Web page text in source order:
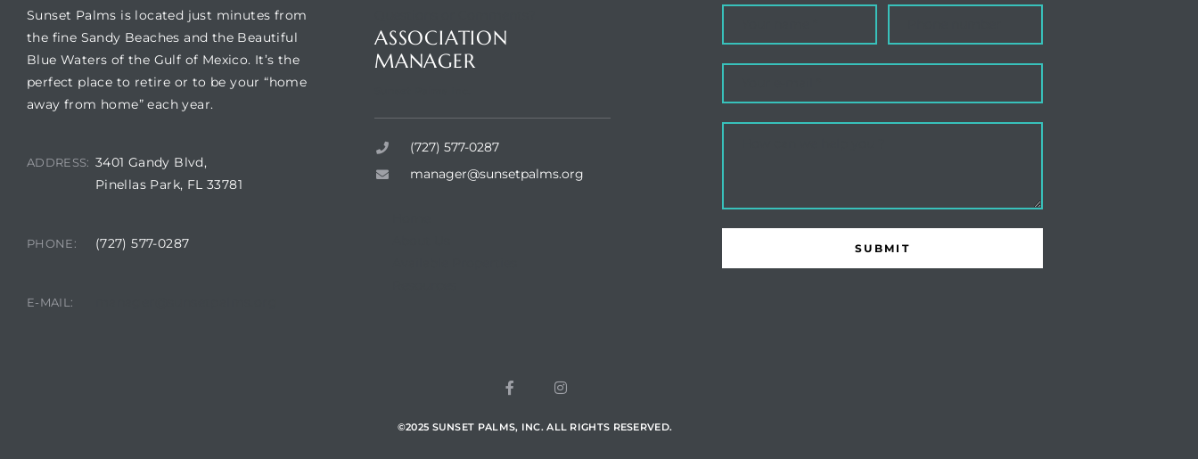
Sunset Palms is located just minutes from
the fine Sandy Beaches and the Beautiful
Blue Waters of the Gulf of Mexico. It’s the
perfect place to retire or to be your “home
away from home” each year.
ADDRESS: 3401 Gandy Blvd,
Pinellas Park, FL 33781
PHONE: (727) 577-0287
E-MAIL:
ASSOCIATION
MANAGER
(727) 577-0287
manager@sunsetpalms.org
©2025 SUNSET PALMS, INC. ALL RIGHTS RESERVED.